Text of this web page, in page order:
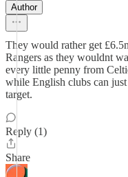
Author
They would rather get
Rangers as they wouldnt
every little penny from
while English clubs can
target.
Reply (1)
Share